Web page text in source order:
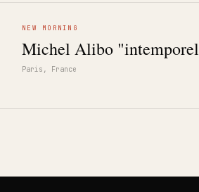
NEW MORNING
Michel Alibo
Paris, France